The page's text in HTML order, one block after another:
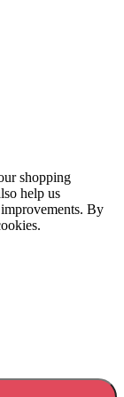
shopping
help us
By